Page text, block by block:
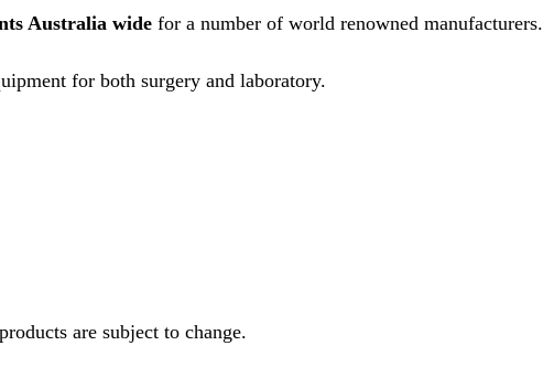
Australia wide for a number of world renowned manufacturers.
for both surgery and laboratory.
are subject to change.